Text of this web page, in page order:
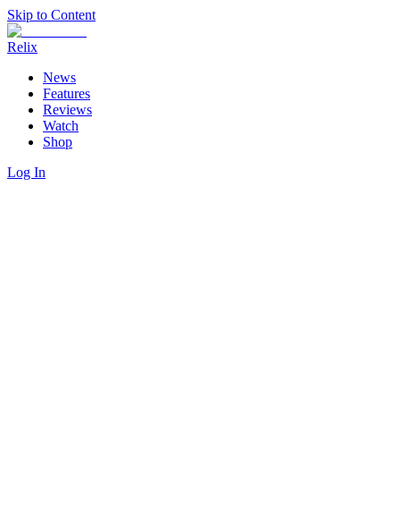
Skip to Content
Relix
News
Features
Reviews
Watch
Shop
Log In